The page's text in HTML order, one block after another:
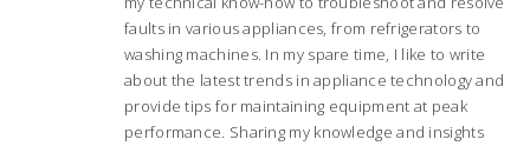
faults in various appliances, from refrigerators to
washing machines. In my spare time, I like to write
about the latest trends in appliance technology and
provide tips for maintaining equipment at peak
performance. Sharing my knowledge and insights